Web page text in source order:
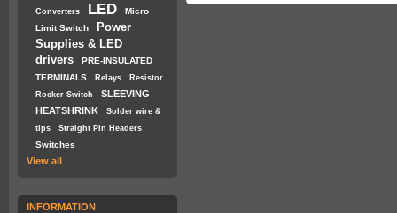
Converters LED
Micro
Limit Switch
Power
Supplies & LED
drivers
PRE-INSULATED
TERMINALS
Relays
Resistor
Rocker Switch
SLEEVING
HEATSHRINK
Solder wire &
tips
Straight Pin Headers
Switches
View all
INFORMATION